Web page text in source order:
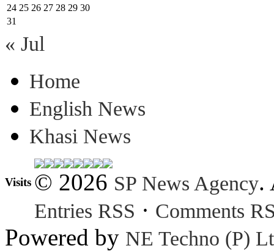
24 25 26 27 28 29 30
31
« Jul
Home
English News
Khasi News
Visits © 2026 SP News Agency.
Entries RSS · Comments
Powered by NE Techno (P)